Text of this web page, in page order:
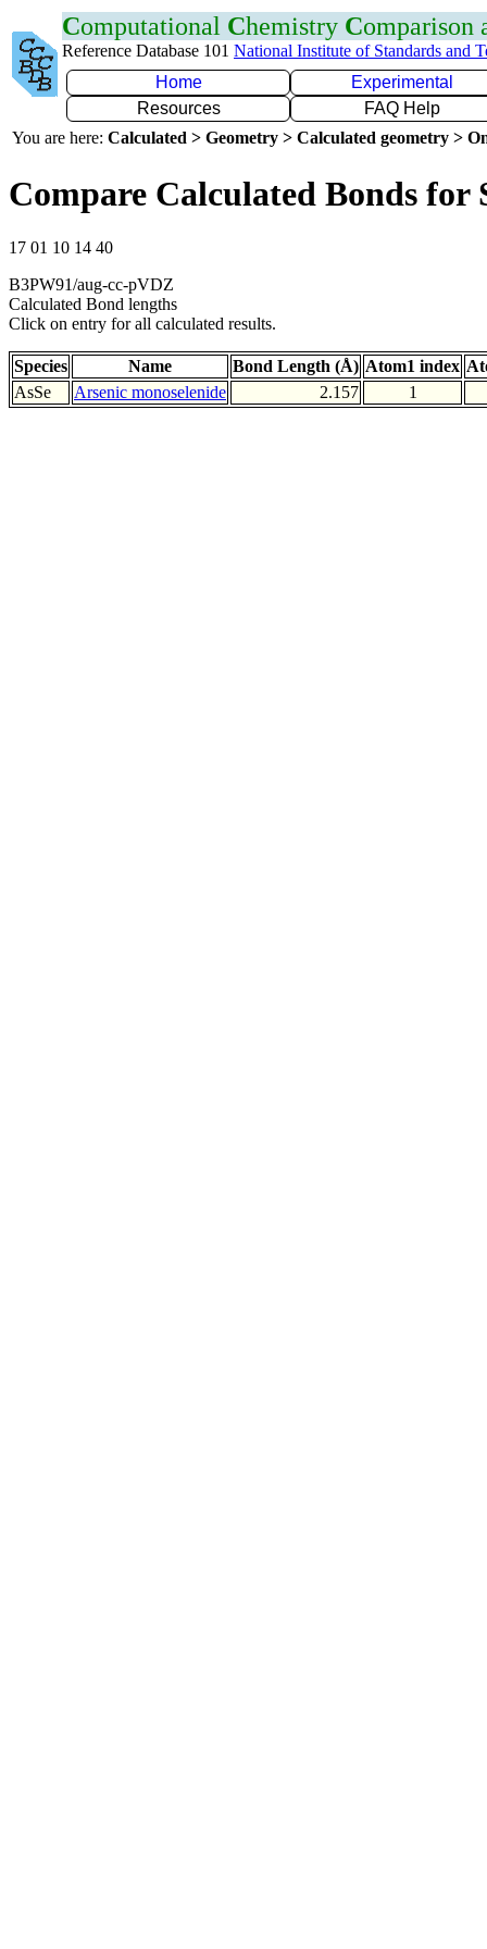
Computational Chemistry Comparison
Reference Database 101 National Institute of Standards and
Home
Experimental
Resources
FAQ Help
You are here: Calculated > Geometry > Calculated geometry >
Compare Calculated Bonds for
17 01 10 14 40
B3PW91/aug-cc-pVDZ
Calculated Bond lengths
Click on entry for all calculated results.
Species Name Bond Length (Å) Atom1 index
AsSe
Arsenic monoselenide 2.157 1